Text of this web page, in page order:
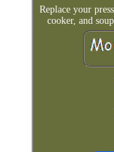
Replace your
cooker, and